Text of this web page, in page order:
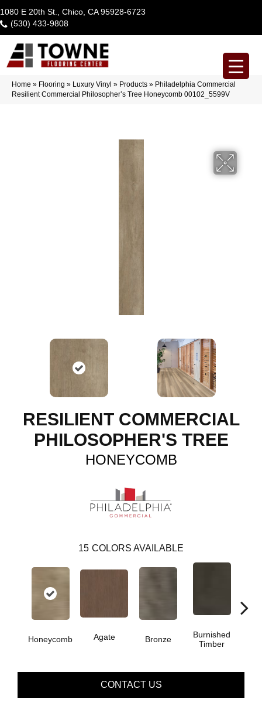
1080 E 20th St., Chico, CA 95928-6723
(530) 433-9808
Home » Flooring » Luxury Vinyl » Products » Philadelphia Commercial
Resilient Commercial Philosopher’s Tree Honeycomb 00102_5599V
RESILIENT COMMERCIAL
PHILOSOPHER'S TREE
HONEYCOMB
15 COLORS AVAILABLE
Honeycomb Agate Bronze
Burnished
Timber
CONTACT US